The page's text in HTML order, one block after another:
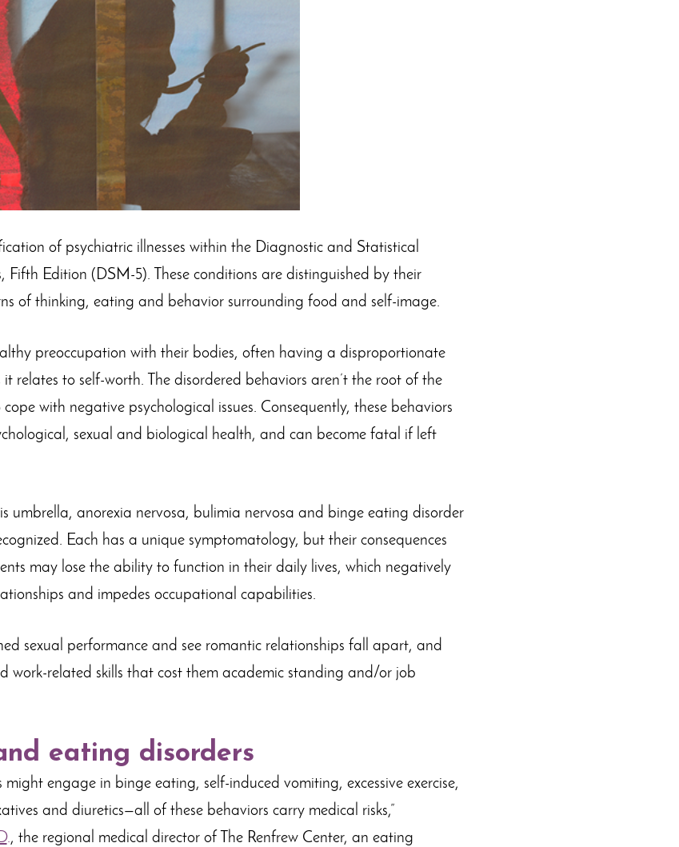
of psychiatric illnesses within the Diagnostic and Statistical
Edition (DSM-5). These conditions are distinguished by their
of thinking, eating and behavior surrounding food and self-image.
preoccupation with their bodies, often having a disproportionate
relates to self-worth. The disordered behaviors aren’t the root of the
with negative psychological issues. Consequently, these behaviors
sexual and biological health, and can become fatal if left
umbrella, anorexia nervosa, bulimia nervosa and binge eating disorder
Each has a unique symptomatology, but their consequences
may lose the ability to function in their daily lives, which negatively
and impedes occupational capabilities.
sexual performance and see romantic relationships fall apart, and
work-related skills that cost them academic standing and/or job
eating disorders
might engage in binge eating, self-induced vomiting, excessive exercise,
and diuretics—all of these behaviors carry medical risks,”
., the regional medical director of The Renfrew Center, an eating